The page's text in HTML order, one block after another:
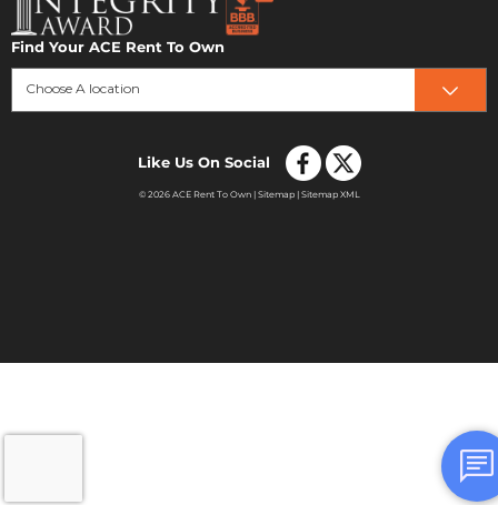
Find Your ACE Rent To Own
Choose A location
Like Us On Social
© 2026 ACE Rent To Own | Sitemap| Sitemap XML